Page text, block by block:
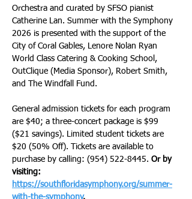
Orchestra and curated by SFSO pianist
Catherine Lan. Summer with the Symphony
2026 is presented with the support of the
City of Coral Gables, Lenore Nolan Ryan
World Class Catering & Cooking School,
OutClique (Media Sponsor), Robert Smith,
and The Windfall Fund.
General admission tickets for each program
are $40; a three-concert package is $99
($21 savings). Limited student tickets are
$20 (50% Off). Tickets are available to
purchase by calling: (954) 522-8445. Or by
visiting:
https://southfloridasymphony.org/summer-
with-the-symphony.